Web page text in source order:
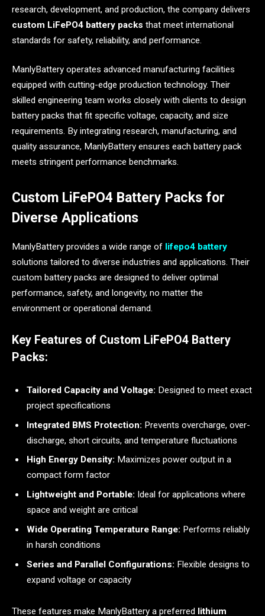
research, development, and production, the company delivers
custom LiFePO4 battery packs that meet international
standards for safety, reliability, and performance.
ManlyBattery operates advanced manufacturing facilities
equipped with cutting-edge production technology. Their
skilled engineering team works closely with clients to design
battery packs that fit specific voltage, capacity, and size
requirements. By integrating research, manufacturing, and
quality assurance, ManlyBattery ensures each battery pack
meets stringent performance benchmarks.
Custom LiFePO4 Battery Packs for
Diverse Applications
ManlyBattery provides a wide range of lifepo4 battery
solutions tailored to diverse industries and applications. Their
custom battery packs are designed to deliver optimal
performance, safety, and longevity, no matter the
environment or operational demand.
Key Features of Custom LiFePO4 Battery
Packs:
Tailored Capacity and Voltage: Designed to meet exact
project specifications
Integrated BMS Protection: Prevents overcharge, over-
discharge, short circuits, and temperature fluctuations
High Energy Density: Maximizes power output in a
compact form factor
Lightweight and Portable: Ideal for applications where
space and weight are critical
Wide Operating Temperature Range: Performs reliably
in harsh conditions
Series and Parallel Configurations: Flexible designs to
expand voltage or capacity
These features make ManlyBattery a preferred lithium